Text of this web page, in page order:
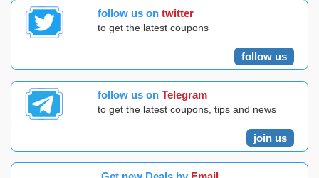
follow us on twitter
to get the latest coupons
follow us
follow us on Telegram
to get the latest coupons, tips and news
join us